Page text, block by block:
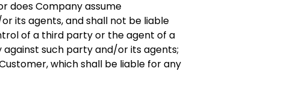
does Company assume
its agents, and shall not be liable
of a third party or the agent of a
such party and/or its agents;
which shall be liable for any